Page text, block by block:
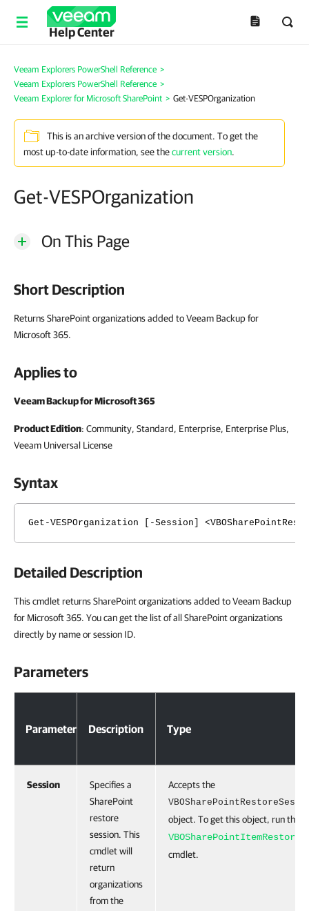
Help Center
Veeam Explorers PowerShell Reference >
Veeam Explorers PowerShell Reference >
Veeam Explorer for Microsoft SharePoint > Get-VESPOrganization
This is an archive version of the document. To get the
most up-to-date information, see thecurrent version.
Get-VESPOrganization
On This Page
Short Description
Returns SharePoint organizations added to Veeam Backup for
Microsoft 365.
Applies to
Veeam Backup for Microsoft 365
Product Edition: Community, Standard, Enterprise, Enterprise Plus,
Veeam Universal License
Syntax
Get-VESPOrganization [-Session]
Detailed Description
This cmdlet returns SharePoint organizations added to Veeam Backup
for Microsoft 365. You can get the list of all SharePoint organizations
directly by name or session ID.
Parameters
Parameter Description Type
Session
Specifies a
SharePoint
restore
session. This
cmdlet will
return
organizations
from the
Accepts the
object. To get this object, run the
cmdlet.